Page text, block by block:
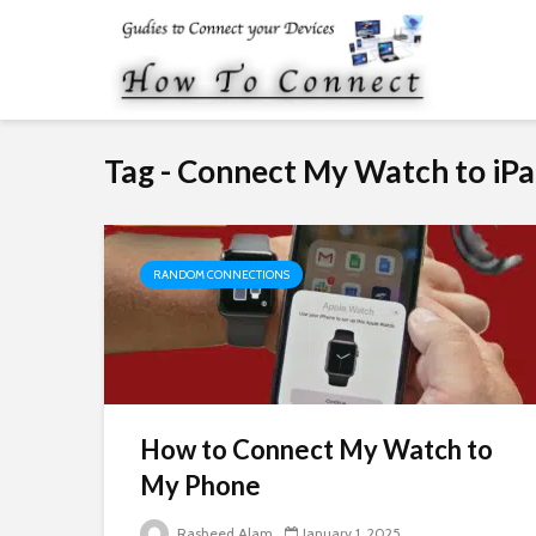
Tag - Connect My Watch to
RANDOM CONNECTIONS
How to Connect My Watch to
My Phone